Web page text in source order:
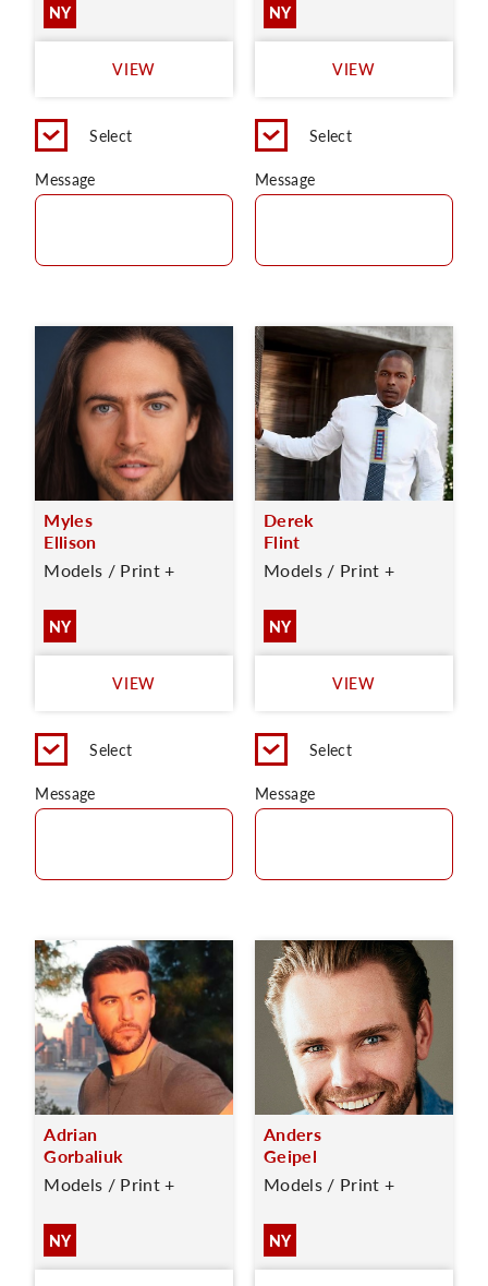
NY
VIEW
Select
Message
NY
VIEW
Select
Message
Myles
Ellison
Models / Print +
NY
VIEW
Select
Message
Derek
Flint
Models / Print +
NY
VIEW
Select
Message
Adrian
Gorbaliuk
Models / Print +
NY
Anders
Geipel
Models / Print +
NY